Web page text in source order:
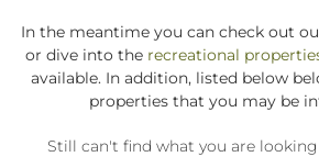
In the meantime you can check out
or dive into the recreational
available. In addition, listed below
properties that you may be
Still can't find what you are